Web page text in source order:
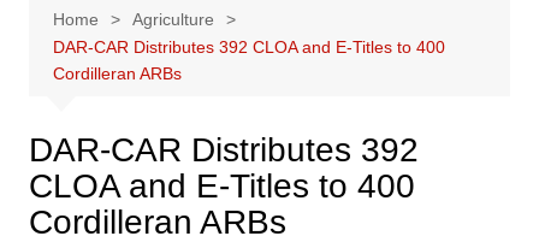
Home
Agriculture
DAR-CAR Distributes 392 CLOA and E-Titles to 400
Cordilleran ARBs
DAR-CAR Distributes 392
CLOA and E-Titles to 400
Cordilleran ARBs